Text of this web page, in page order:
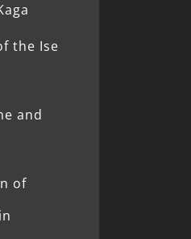
the Ise
and
of